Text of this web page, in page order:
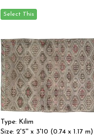
Type: Kilim
Size: 2'5'' x 3'10 (0.74 x 1.17 m)